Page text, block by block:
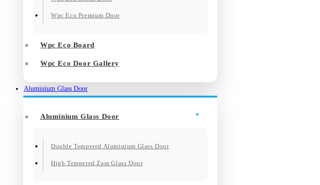
Wpc Eco Premium Door
Wpc Eco Board
Wpc Eco Door Gallery
Aluminium Glass Door
Aluminium Glass Door
Double Tempered Aluminium Glass Door
High Tempered Zara Glass Door